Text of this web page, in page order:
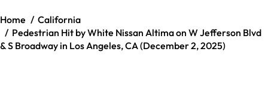
Home
California
Pedestrian Hit by White Nissan Altima on W Jefferson Blvd
& S Broadway in Los Angeles, CA (December 2, 2025)